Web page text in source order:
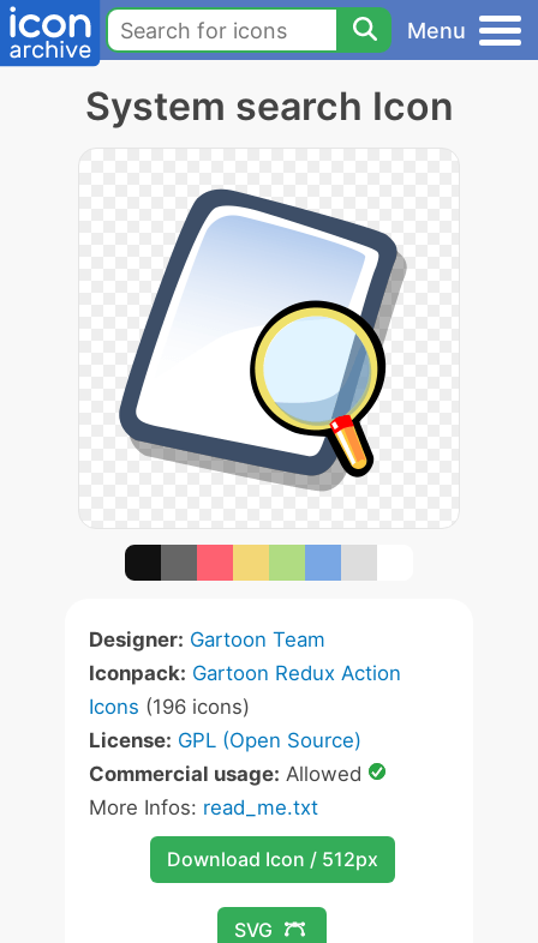
Menu
System search Icon
Designer: Gartoon Team
Iconpack: Gartoon Redux Action
Icons (196 icons)
License: GPL (Open Source)
Commercial usage: Allowed
More Infos: read_me.txt
Download Icon / 512px
SVG